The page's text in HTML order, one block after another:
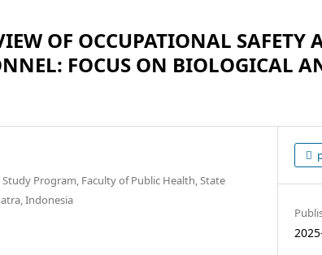
OF OCCUPATIONAL SAFETY
FOCUS ON BIOLOGICAL
Program, Faculty of Public Health, State
Indonesia